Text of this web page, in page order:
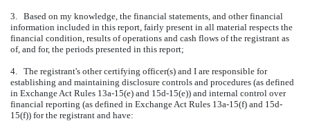
3. Based on my knowledge, the financial statements, and other financial
information included in this report, fairly present in all material respects the
financial condition, results of operations and cash flows of the registrant as
of, and for, the periods presented in this report;
4. The registrant's other certifying officer(s) and I are responsible for
establishing and maintaining disclosure controls and procedures (as defined
in Exchange Act Rules 13a-15(e) and 15d-15(e)) and internal control over
financial reporting (as defined in Exchange Act Rules 13a-15(f) and 15d-
15(f)) for the registrant and have: